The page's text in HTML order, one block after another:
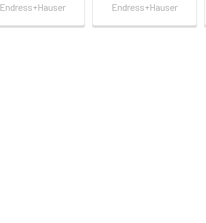
Endress+Hauser
Endress+Hauser